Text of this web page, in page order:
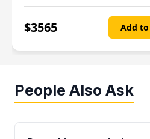
$3565 Add
People Also Ask